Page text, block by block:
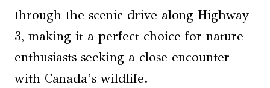
through the scenic drive along Highway
3, making it a perfect choice for nature
enthusiasts seeking a close encounter
with Canada’s wildlife.